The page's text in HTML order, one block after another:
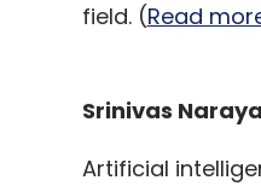
field. (Read
Srinivas
Artificial